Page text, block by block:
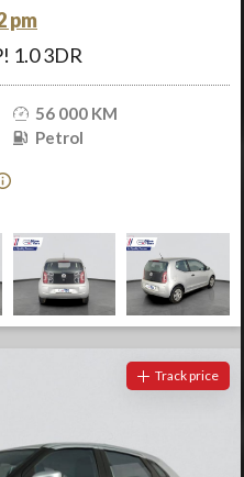
pm
1.0 3DR
56 000 KM
Petrol
Track price